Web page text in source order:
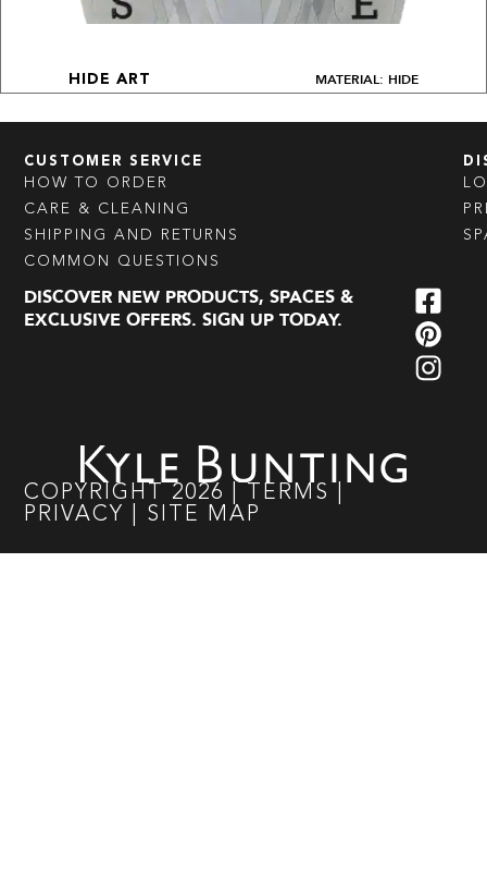
HIDE ART MATERIAL: HIDE
CUSTOMER SERVICE
HOW TO ORDER
CARE & CLEANING
SHIPPING AND RETURNS
COMMON QUESTIONS
DISCOVER NEW PRODUCTS, SPACES &
EXCLUSIVE OFFERS. SIGN UP TODAY.
COPYRIGHT 2026 TERMS
PRIVACY
SITE MAP